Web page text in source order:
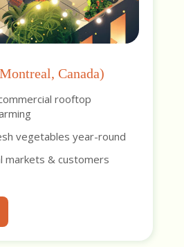
Canada)
rooftop
vegetables year-round
markets & customers